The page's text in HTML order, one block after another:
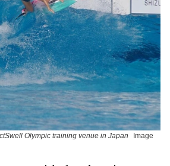
Olympic training venue in Japan
Image